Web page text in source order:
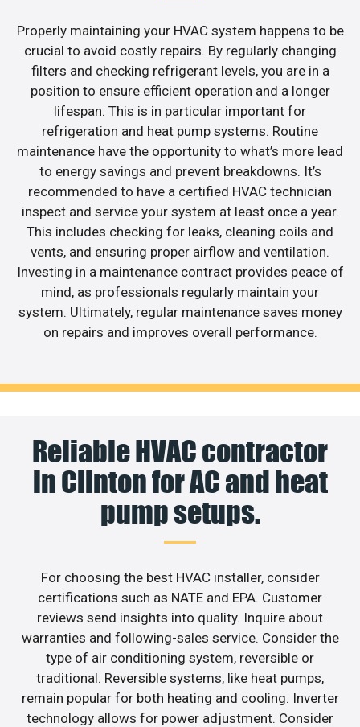
Properly maintaining your HVAC system happens to be
crucial to avoid costly repairs. By regularly changing
filters and checking refrigerant levels, you are in a
position to ensure efficient operation and a longer
lifespan. This is in particular important for
refrigeration and heat pump systems. Routine
maintenance have the opportunity to what’s more lead
to energy savings and prevent breakdowns. It’s
recommended to have a certified HVAC technician
inspect and service your system at least once a year.
This includes checking for leaks, cleaning coils and
vents, and ensuring proper airflow and ventilation.
Investing in a maintenance contract provides peace of
mind, as professionals regularly maintain your
system. Ultimately, regular maintenance saves money
on repairs and improves overall performance.
Reliable HVAC contractor
in Clinton for AC and heat
pump setups.
For choosing the best HVAC installer, consider
certifications such as NATE and EPA. Customer
reviews send insights into quality. Inquire about
warranties and following-sales service. Consider the
type of air conditioning system, reversible or
traditional. Reversible systems, like heat pumps,
remain popular for both heating and cooling. Inverter
technology allows for power adjustment. Consider